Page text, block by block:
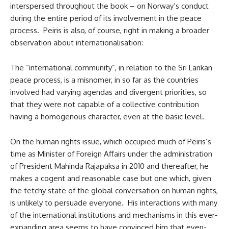
interspersed throughout the book – on Norway’s conduct
during the entire period of its involvement in the peace
process. Peiris is also, of course, right in making a broader
observation about internationalisation:
The “international community”, in relation to the Sri Lankan
peace process, is a misnomer, in so far as the countries
involved had varying agendas and divergent priorities, so
that they were not capable of a collective contribution
having a homogenous character, even at the basic level.
On the human rights issue, which occupied much of Peiris’s
time as Minister of Foreign Affairs under the administration
of President Mahinda Rajapaksa in 2010 and thereafter, he
makes a cogent and reasonable case but one which, given
the tetchy state of the global conversation on human rights,
is unlikely to persuade everyone. His interactions with many
of the international institutions and mechanisms in this ever-